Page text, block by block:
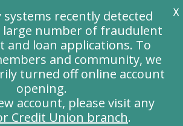
recently detected
large number of fraudulent
and loan applications. To
and community, we
turned off online account
opening.
account, please visit any
Credit Union branch.
X